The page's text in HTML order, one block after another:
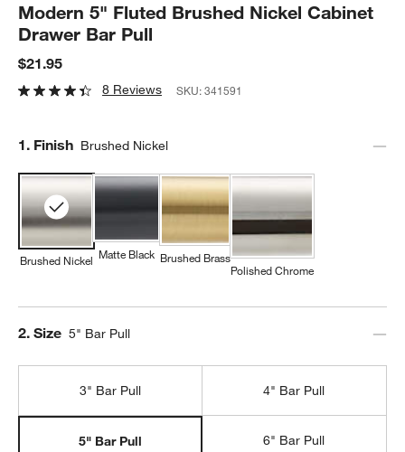
Modern 5" Fluted Brushed Nickel Cabinet
Drawer Bar Pull
$21.95
8 Reviews SKU:341591
Step
1. Finish Brushed Nickel
Brushed Nickel Matte Black Brushed Brass
Polished Chrome
Step
2. Size 5" Bar Pull
3" Bar Pull 4" Bar Pull
5" Bar Pull 6" Bar Pull